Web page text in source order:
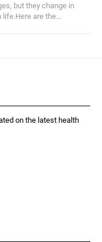
but they change in
are the...
on the latest health